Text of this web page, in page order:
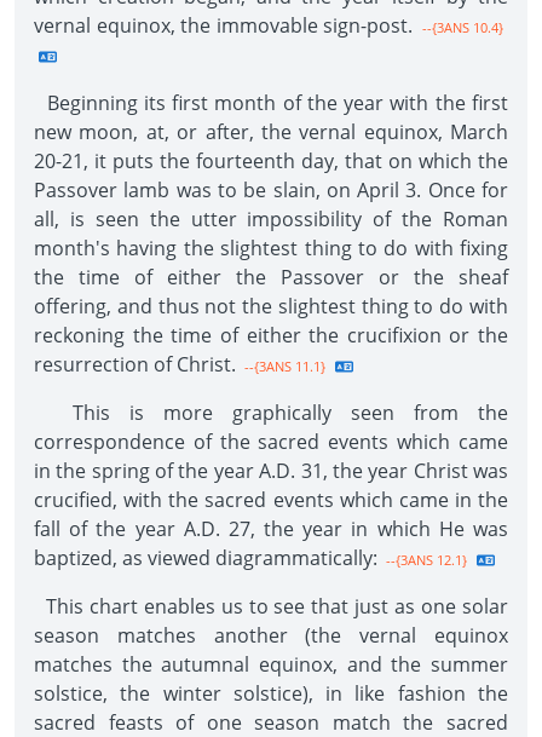
vernal equinox, the immovable sign-post. --{3ANS 10.4}
Beginning its first month of the year with the first
new moon, at, or after, the vernal equinox, March
20-21, it puts the fourteenth day, that on which the
Passover lamb was to be slain, on April 3. Once for
all, is seen the utter impossibility of the Roman
month's having the slightest thing to do with fixing
the time of either the Passover or the sheaf
offering, and thus not the slightest thing to do with
reckoning the time of either the crucifixion or the
resurrection of Christ. --{3ANS 11.1}
This is more graphically seen from the
correspondence of the sacred events which came
in the spring of the year A.D. 31, the year Christ was
crucified, with the sacred events which came in the
fall of the year A.D. 27, the year in which He was
baptized, as viewed diagrammatically: --{3ANS 12.1}
This chart enables us to see that just as one solar
season matches another (the vernal equinox
matches the autumnal equinox, and the summer
solstice, the winter solstice), in like fashion the
sacred feasts of one season match the sacred